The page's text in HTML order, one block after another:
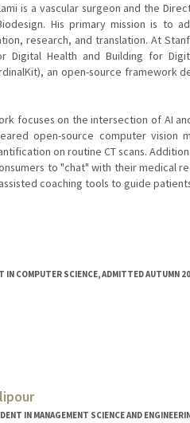
is a vascular surgeon and the
His primary mission is to
research, and translation. At
Digital Health and Building for
an open-source framework
focuses on the intersection of AI
open-source computer vision
on routine CT scans.
to "chat" with their medical
coaching tools to guide
IN COMPUTER SCIENCE, ADMITTED AUTUMN
IN MANAGEMENT SCIENCE AND